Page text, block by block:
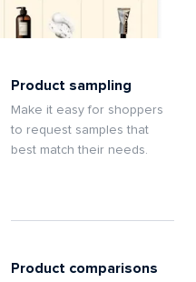
Product sampling
Make it easy for shoppers
to request samples that
best match their needs.
Product comparisons